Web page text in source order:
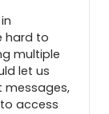
hard to
multiple
let us
messages,
access